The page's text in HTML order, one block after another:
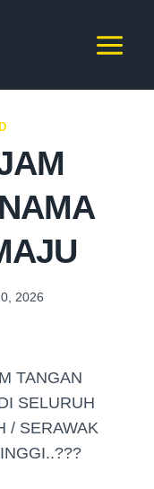
2026
TANGAN
SELURUH
/ SERAWAK